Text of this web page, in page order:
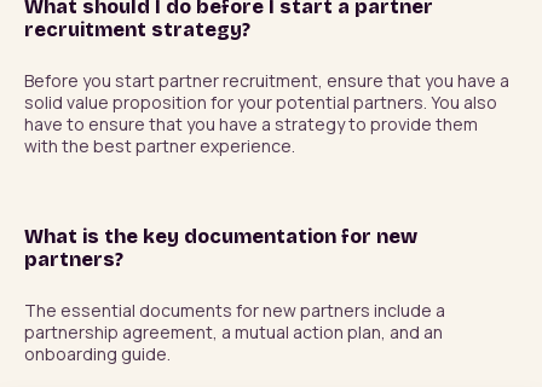
What should I do before I start a partner
recruitment strategy?
Before you start partner recruitment, ensure that you have a
solid value proposition for your potential partners. You also
have to ensure that you have a strategy to provide them
with the best partner experience.
What is the key documentation for new
partners?
The essential documents for new partners include a
partnership agreement, a mutual action plan, and an
onboarding guide.